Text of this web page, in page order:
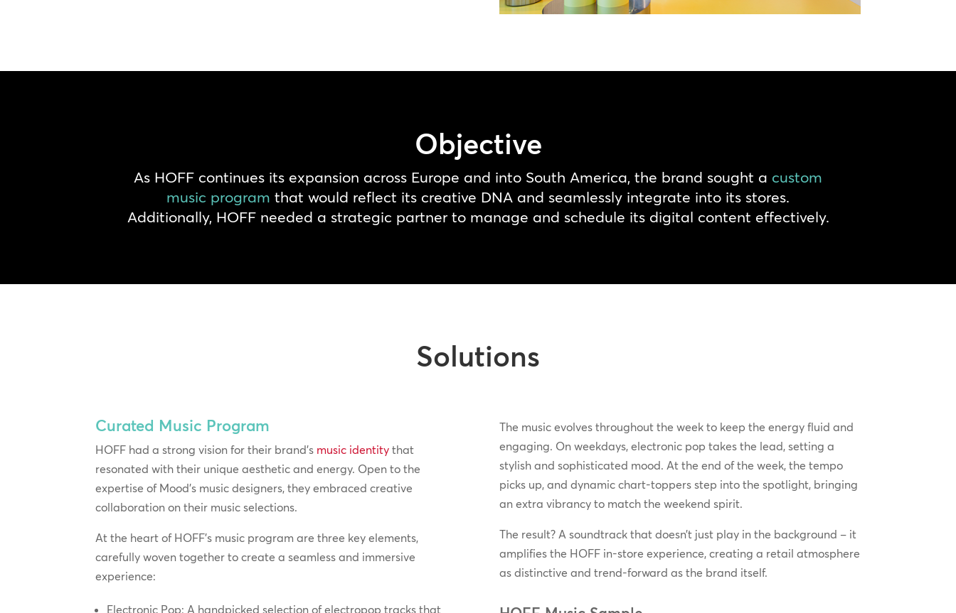
Objective
As HOFF continues its expansion across Europe and into South America, the brand sought a custom
music program that would reflect its creative DNA and seamlessly integrate into its stores.
Additionally, HOFF needed a strategic partner to manage and schedule its digital content effectively.
Solutions
Curated Music Program
HOFF had a strong vision for their brand’s music identity that
resonated with their unique aesthetic and energy. Open to the
expertise of Mood’s music designers, they embraced creative
collaboration on their music selections.
At the heart of HOFF’s music program are three key elements,
carefully woven together to create a seamless and immersive
experience:
Electronic Pop: A handpicked selection of electropop tracks that
The music evolves throughout the week to keep the energy fluid and
engaging. On weekdays, electronic pop takes the lead, setting a
stylish and sophisticated mood. At the end of the week, the tempo
picks up, and dynamic chart-toppers step into the spotlight, bringing
an extra vibrancy to match the weekend spirit.
The result? A soundtrack that doesn’t just play in the background – it
amplifies the HOFF in-store experience, creating a retail atmosphere
as distinctive and trend-forward as the brand itself.